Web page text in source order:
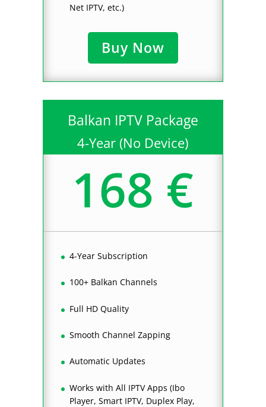
Net IPTV, etc.)
Buy Now
Balkan IPTV Package
4-Year (No Device)
168 €
4-Year Subscription
100+ Balkan Channels
Full HD Quality
Smooth Channel Zapping
Automatic Updates
Works with All IPTV Apps (Ibo
Player, Smart IPTV, Duplex Play,